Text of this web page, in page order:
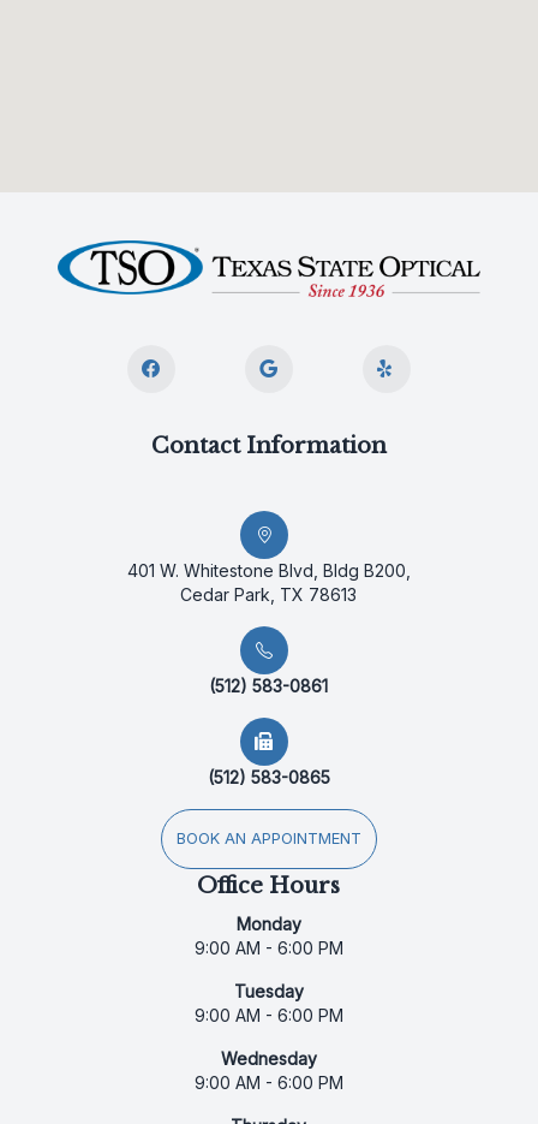
Contact Information
401 W. Whitestone Blvd, Bldg B200,
Cedar Park, TX 78613
(512) 583-0861
(512) 583-0865
BOOK AN APPOINTMENT
Office Hours
Monday
9:00 AM - 6:00 PM
Tuesday
9:00 AM - 6:00 PM
Wednesday
9:00 AM - 6:00 PM